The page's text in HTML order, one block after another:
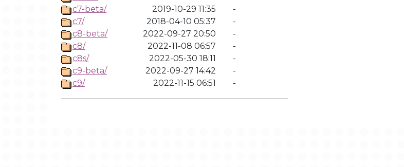
c7-beta/
2019-10-29 11:35
-
c7/
2018-04-10 05:37
-
c8-beta/
2022-09-27 20:50
-
c8/
2022-11-08 06:57
-
c8s/
2022-05-30 18:11
-
c9-beta/
2022-09-27 14:42
-
c9/
2022-11-15 06:51 -